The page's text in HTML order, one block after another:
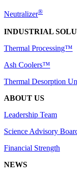
Neutralizer®
INDUSTRIAL
Thermal Processing™
Ash Coolers™
Thermal Desorption
ABOUT US
Leadership Team
Science Advisory
Financial Strength
NEWS